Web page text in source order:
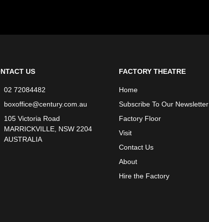
US
02 72084482
boxoffice@century.com.au
105 Victoria Road
MARRICKVILLE, NSW 2204
AUSTRALIA
FACTORY THEATRE
Home
Subscribe To Our Newsletter
Factory Floor
Visit
Contact Us
About
Hire the Factory